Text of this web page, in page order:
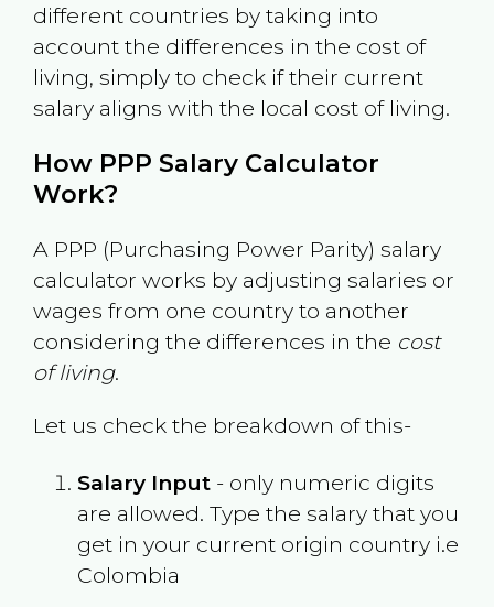
different countries by taking into
account the differences in the cost of
living, simply to check if their current
salary aligns with the local cost of living.
How PPP Salary Calculator
Work?
A PPP (Purchasing Power Parity) salary
calculator works by adjusting salaries or
wages from one country to another
considering the differences in the cost
of living.
Let us check the breakdown of this-
Salary Input- only numeric digits
are allowed. Type the salary that you
get in your current origin country i.e
Colombia